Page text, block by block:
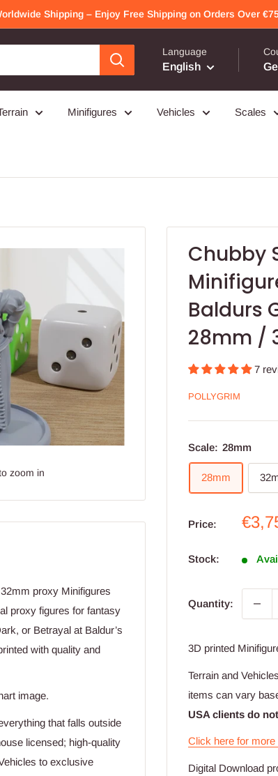
Shipping – Enjoy Free Shipping on Orders Over
Language
English
Minifigures Vehicles Scales
zoom in
Chubby
Baldurs
28mm /
7
POLLYGRIM
Scale: 28mm
28mm
Price:
Sale
Stock:
Quantity:
3D printed
Terrain and
items can vary
USA clients do
Click here for more
Digital Download
proxy Minifigures
proxy figures for fantasy
or Betrayal at Baldur’s
with quality and
image.
that falls outside
licensed; high-quality
to exclusive